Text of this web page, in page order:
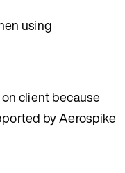
using
client because
by Aerospike